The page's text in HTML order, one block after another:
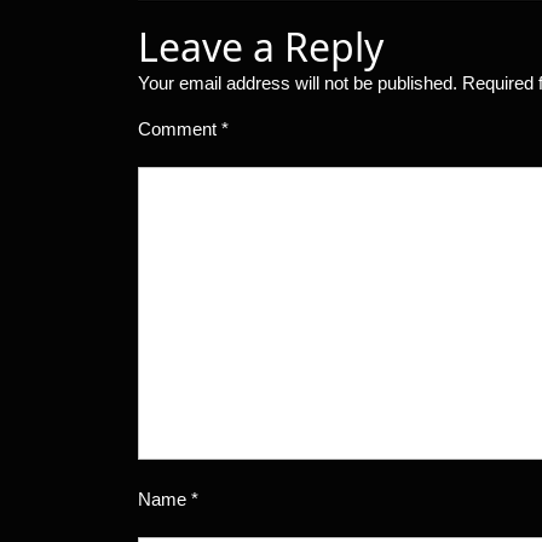
Leave a Reply
Your email address will not be published. Required
Comment *
Name *